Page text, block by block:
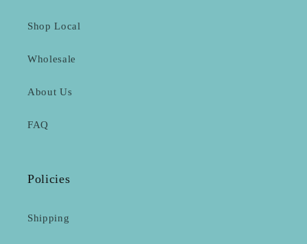
Shop Local
Wholesale
About Us
FAQ
Policies
Shipping